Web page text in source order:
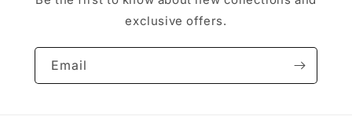
exclusive offers.
Email